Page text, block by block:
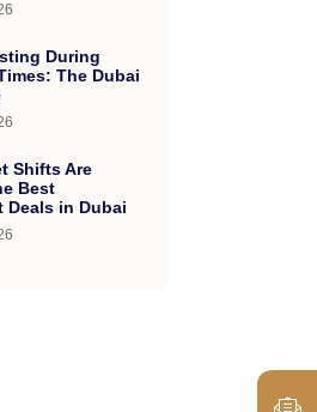
During
The Dubai
Shifts Are
Best
Deals in Dubai